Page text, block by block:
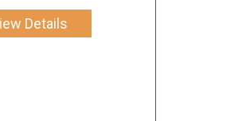
Details